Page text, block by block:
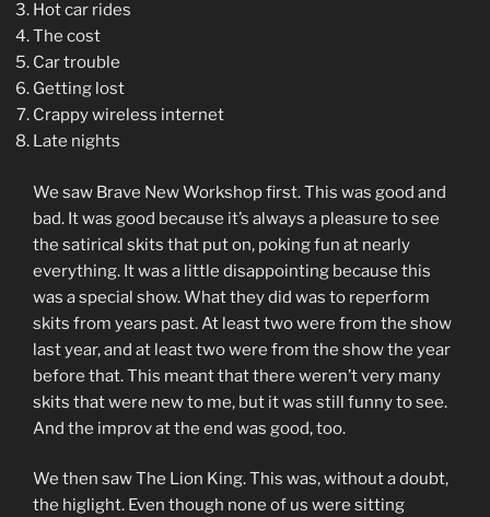
Hot car rides
The cost
Car trouble
Getting lost
Crappy wireless internet
Late nights
We saw Brave New Workshop first. This was good and
bad. It was good because it’s always a pleasure to see
the satirical skits that put on, poking fun at nearly
everything. It was a little disappointing because this
was a special show. What they did was to reperform
skits from years past. At least two were from the show
last year, and at least two were from the show the year
before that. This meant that there weren’t very many
skits that were new to me, but it was still funny to see.
And the improv at the end was good, too.
We then saw The Lion King. This was, without a doubt,
the higlight. Even though none of us were sitting